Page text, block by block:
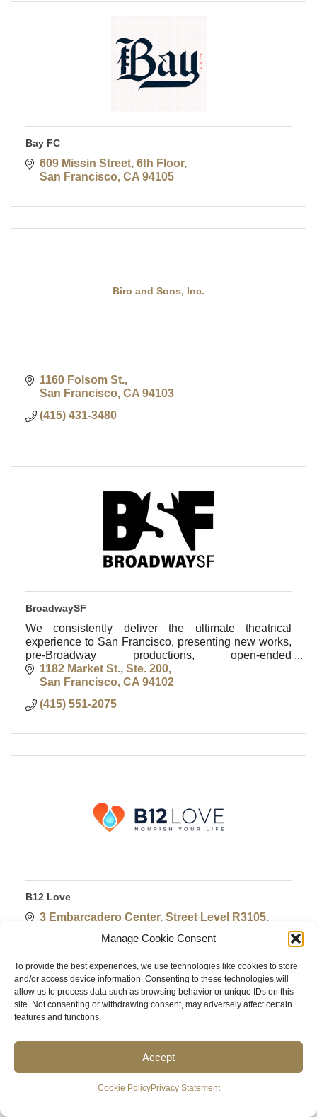
Manage Cookie Consent
To provide the best experiences, we use technologies like cookies to store
and/or access device information. Consenting to these technologies will
allow us to process data such as browsing behavior or unique IDs on this
site. Not consenting or withdrawing consent, may adversely affect certain
features and functions.
Accept
Cookie PolicyPrivacy Statement
Bay FC
609 Missin Street, 6th Floor
San Francisco CA 94105
Biro and Sons, Inc.
1160 Folsom St.
San Francisco CA 94103
(415) 431-3480
BroadwaySF
We consistently deliver the ultimate theatrical
experience to San Francisco, presenting new works,
pre-Broadway productions, open-ended
engagements and hits fresh from Broadway stages.
1182 Market St., Ste. 200
San Francisco CA 94102
(415) 551-2075
B12 Love
3 Embarcadero Center, Street Level R3105